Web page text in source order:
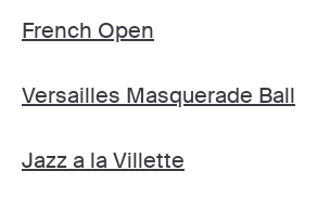
French Open
Versailles Masquerade Ball
Jazz a la Villette